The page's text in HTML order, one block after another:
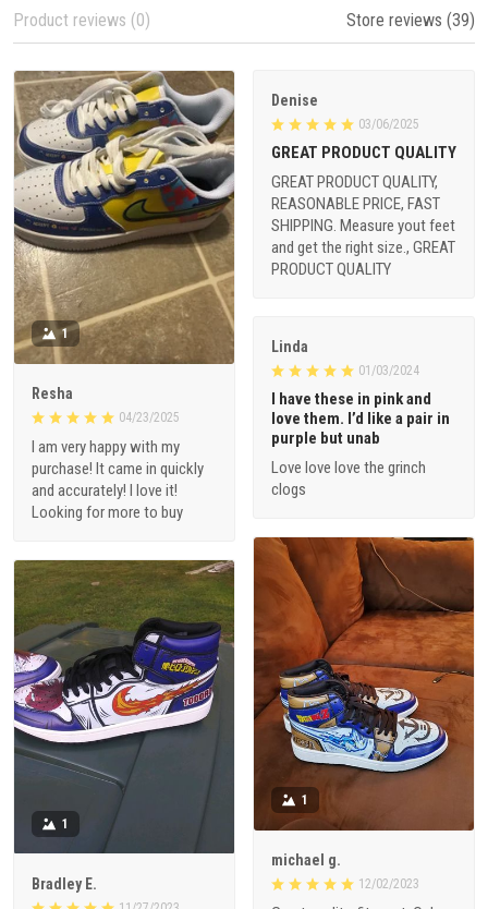
Product reviews (0) Store reviews (39)
1
Resha
04/23/2025
I am very happy with my
purchase! It came in quickly
and accurately! I love it!
Looking for more to buy
Denise
03/06/2025
GREAT PRODUCT QUALITY
GREAT PRODUCT QUALITY,
REASONABLE PRICE, FAST
SHIPPING. Measure yout feet
and get the right size., GREAT
PRODUCT QUALITY
Linda
01/03/2024
I have these in pink and
love them. I’d like a pair in
purple but unab
Love love love the grinch
clogs
1
michael g.
12/02/2023
1
Bradley E.